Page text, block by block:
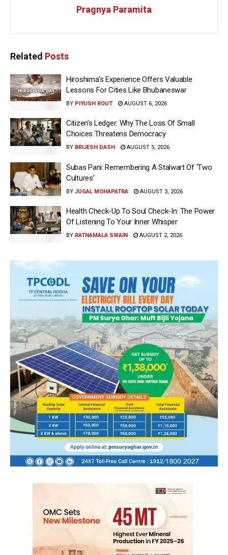
Pragnya Paramita
Related Posts
Hiroshima’s Experience Offers Valuable
Lessons For Cities Like Bhubaneswar
BY PIYUSH ROUT AUGUST 6, 2026
Citizen’s Ledger: Why The Loss Of Small
Choices Threatens Democracy
BY BRIJESH DASH AUGUST 5, 2026
Subas Pani: Remembering A Stalwart Of ‘Two
Cultures’
BY JUGAL MOHAPATRA AUGUST 3, 2026
Health Check-Up To Soul Check-In: The Power
Of Listening To Your Inner Whisper
BY RATNAMALA SWAIN AUGUST 2, 2026